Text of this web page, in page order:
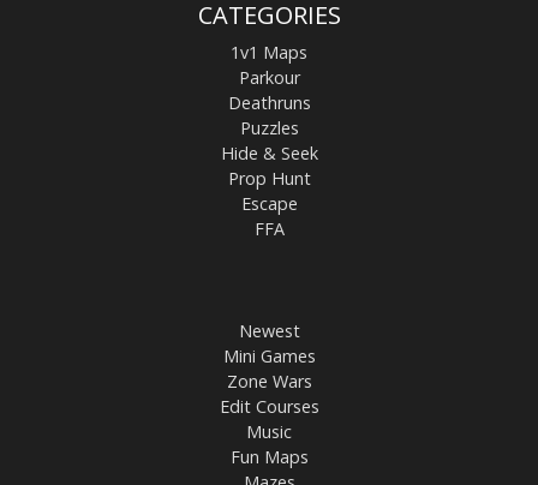
CATEGORIES
1v1 Maps
Parkour
Deathruns
Puzzles
Hide & Seek
Prop Hunt
Escape
FFA
Newest
Mini Games
Zone Wars
Edit Courses
Music
Fun Maps